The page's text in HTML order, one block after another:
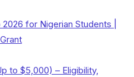
for Nigerian Students |
to $5,000) – Eligibility,